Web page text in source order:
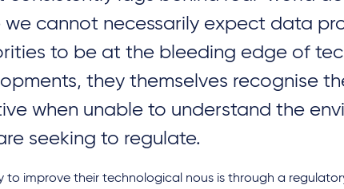
we cannot necessarily expect data
to be at the bleeding edge of
they themselves recognise
when unable to understand the
seeking to regulate.
to improve their technological nous is through a